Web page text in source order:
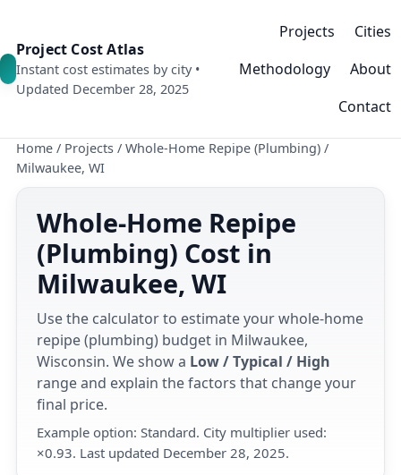
Project Cost Atlas
Instant cost estimates by city •
Updated December 28, 2025
Projects
Cities
Methodology
About
Contact
Home / Projects / Whole-Home Repipe (Plumbing) /
Milwaukee, WI
Whole-Home Repipe
(Plumbing) Cost in
Milwaukee, WI
Use the calculator to estimate your whole-home
repipe (plumbing) budget in Milwaukee,
Wisconsin. We show a Low / Typical / High
range and explain the factors that change your
final price.
Example option: Standard. City multiplier used:
×0.93. Last updated December 28, 2025.